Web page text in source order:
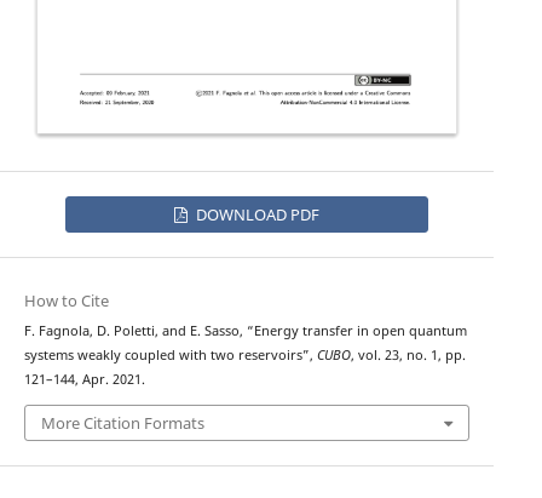
DOWNLOAD PDF
How to Cite
F. Fagnola, D. Poletti, and E. Sasso, “Energy transfer in open quantum
systems weakly coupled with two reservoirs”, CUBO, vol. 23, no. 1, pp.
121–144, Apr. 2021.
More Citation Formats